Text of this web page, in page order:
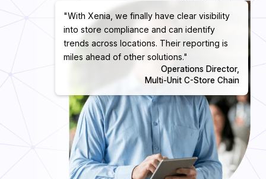
"With Xenia, we finally have clear visibility
into store compliance and can identify
trends across locations. Their reporting is
miles ahead of other solutions."
Operations Director,
Multi-Unit C-Store Chain